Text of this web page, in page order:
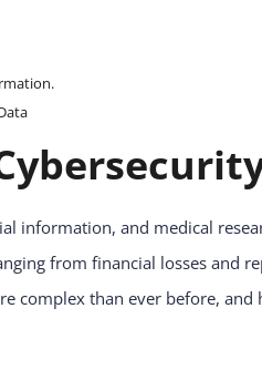
information, and medical
from financial losses and
complex than ever before, and